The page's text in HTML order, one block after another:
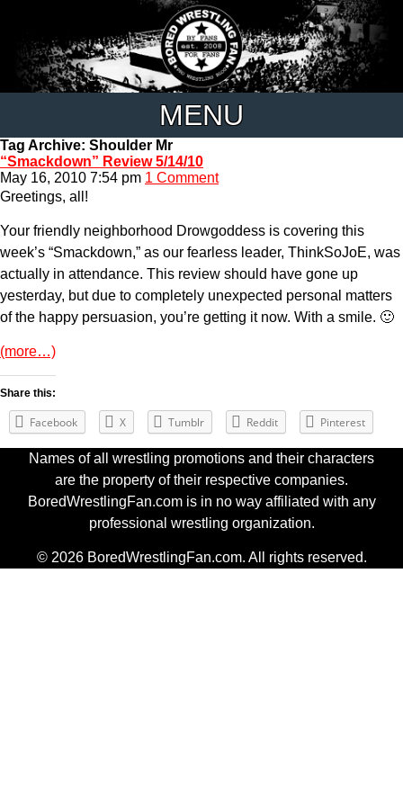
MENU
Tag Archive: Shoulder Mr
“Smackdown” Review 5/14/10
May 16, 2010 7:54 pm 1 Comment
Greetings, all!
Your friendly neighborhood Drowgoddess is covering this
week’s “Smackdown,” as our fearless leader, ThinkSoJoE, was
actually in attendance. This review should have gone up
yesterday, but due to completely unexpected personal matters
of the happy persuasion, you’re getting it now. With a smile. 🙂
(more…)
Share this:
Facebook X Tumblr Reddit Pinterest
Names of all wrestling promotions and their characters
are the property of their respective companies.
BoredWrestlingFan.com is in no way affiliated with any
professional wrestling organization.
© 2026 BoredWrestlingFan.com. All rights reserved.